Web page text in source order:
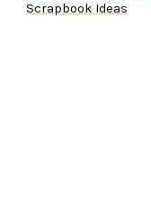
Scrapbook Ideas